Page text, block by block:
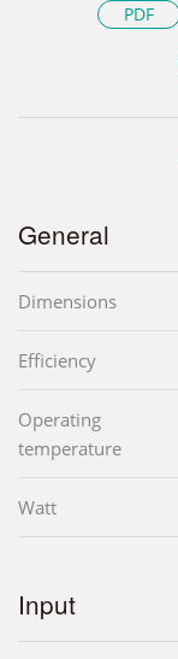
PDF
General
Dimensions
Efficiency
Operating
temperature
Watt
Input